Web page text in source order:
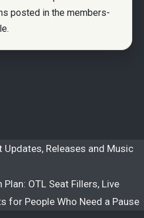
posted in the members-
Releases and Music
OTL Seat Fillers, Live
for People Who Need a Pause